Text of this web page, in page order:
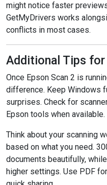
might notice faster
GetMyDrivers works
conflicts in most cases.
Additional Tips
Once Epson Scan 2 is
difference. Keep Windows
surprises. Check for
Epson tools when available.
Think about your scanning
based on what you need.
documents beautifully,
higher settings. Use PDF